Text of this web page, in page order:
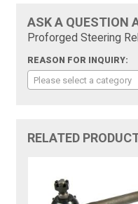
ASK A QUESTION
Proforged Steering
REASON FOR INQUIRY:
Please select a category
RELATED